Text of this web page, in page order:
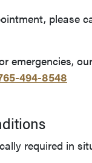
please
emergencies,
494-8548
required in